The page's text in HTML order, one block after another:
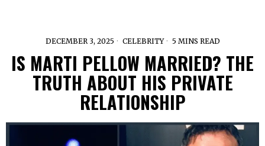
DECEMBER 3, 2025 CELEBRITY 5 MINS READ
IS MARTI PELLOW MARRIED? THE
TRUTH ABOUT HIS PRIVATE
RELATIONSHIP